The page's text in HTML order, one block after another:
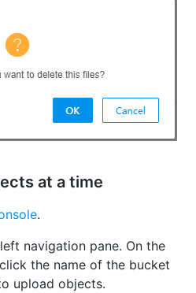
at a time
.
navigation pane. On the
the name of the bucket
upload objects.